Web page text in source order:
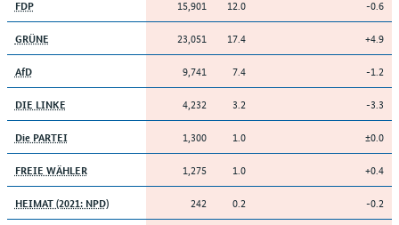
FDP 15,901 12.0 -0.6
GRÜNE 23,051 17.4 +4.9
AfD 9,741 7.4 -1.2
DIE LINKE 4,232 3.2 -3.3
Die PARTEI 1,300 1.0 ±0.0
FREIE WÄHLER 1,275 1.0 +0.4
HEIMAT (2021: NPD) 242 0.2 -0.2